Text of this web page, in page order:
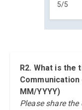
5/5
R2. What is the
MM/YYYY)
Please share